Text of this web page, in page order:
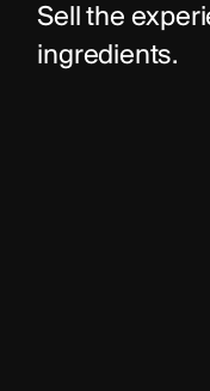
Sell the
ingredients.